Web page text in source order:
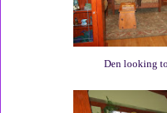
Den looking